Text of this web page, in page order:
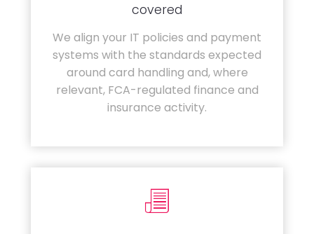
covered
We align your IT policies and payment
systems with the standards expected
around card handling and, where
relevant, FCA-regulated finance and
insurance activity.